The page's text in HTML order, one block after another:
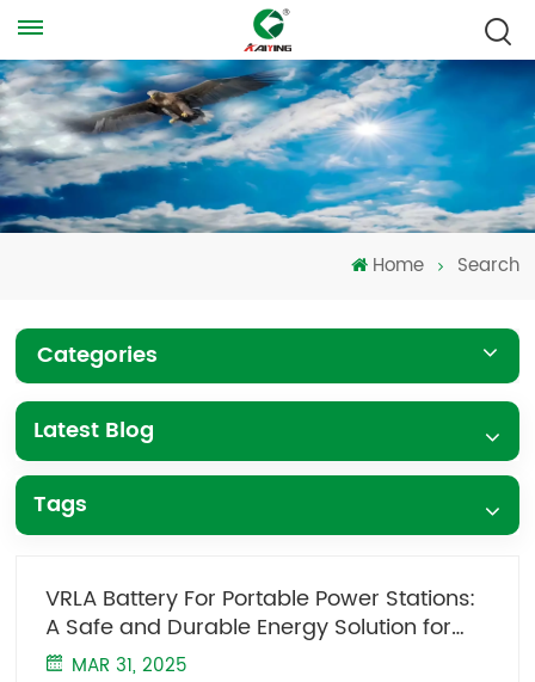
Home Search
Categories
Latest Blog
Tags
VRLA Battery For Portable Power Stations:
A Safe and Durable Energy Solution for
Outdoor Scenarios
MAR 31, 2025